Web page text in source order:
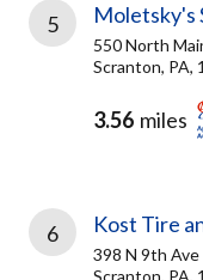
5 Moletsky's
550 North
Scranton, PA,
3.56 miles
6 Kost Tire
398 N 9th Ave
Scranton, PA,